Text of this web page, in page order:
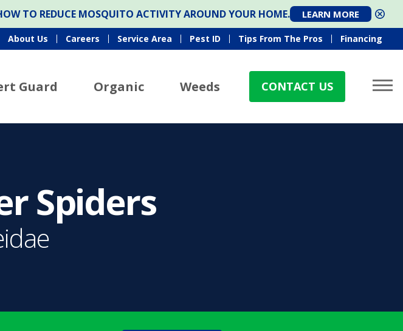
TO REDUCE MOSQUITO ACTIVITY AROUND YOUR HOME. LEARN MORE
About Us Careers Service Area Pest ID Tips From The Pros Financing
Guard Organic Weeds CONTACT US
Spiders